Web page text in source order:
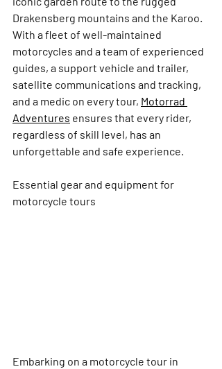
Drakensberg mountains and the Karoo.
With a fleet of well-maintained
motorcycles and a team of experienced
guides, a support vehicle and trailer,
satellite communications and tracking,
and a medic on every tour, Motorrad
Adventures ensures that every rider,
regardless of skill level, has an
unforgettable and safe experience.
Essential gear and equipment for
motorcycle tours
Embarking on a motorcycle tour in